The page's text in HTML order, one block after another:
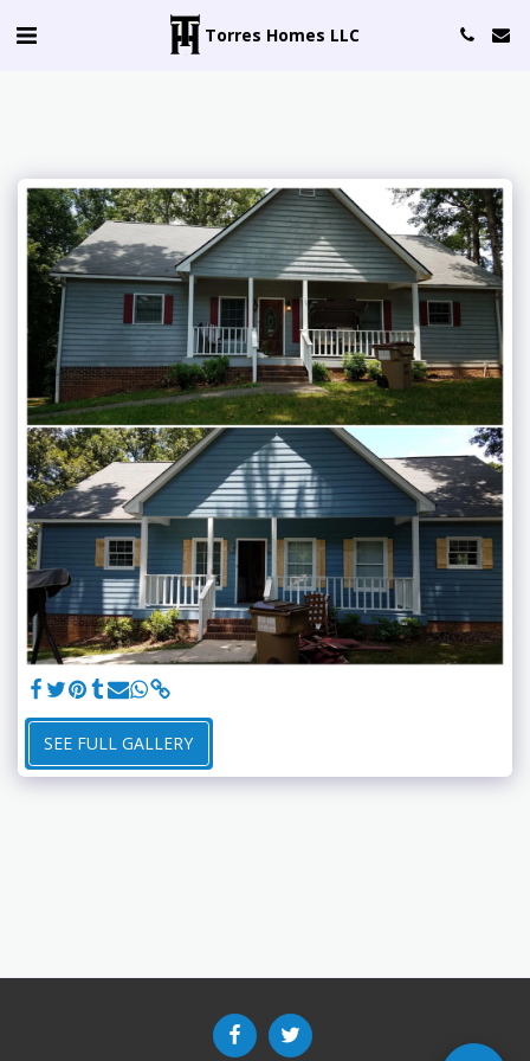
Torres Homes LLC
SEE FULL GALLERY